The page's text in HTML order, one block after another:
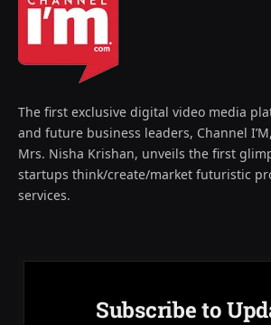
The first exclusive digital video media
and future business leaders, Channel
Mrs. Nisha Krishan, unveils the first
startups think/create/market futuristic
services.
Subscribe to